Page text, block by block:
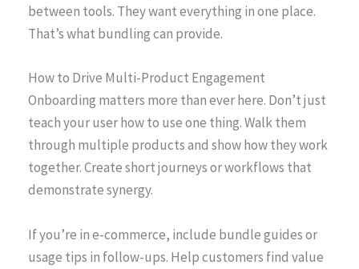
between tools. They want everything in one place.
That’s what bundling can provide.
How to Drive Multi-Product Engagement
Onboarding matters more than ever here. Don’t just
teach your user how to use one thing. Walk them
through multiple products and show how they work
together. Create short journeys or workflows that
demonstrate synergy.
If you’re in e-commerce, include bundle guides or
usage tips in follow-ups. Help customers find value